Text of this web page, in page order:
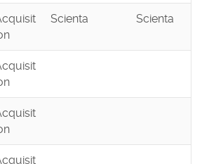
Scienta Scienta